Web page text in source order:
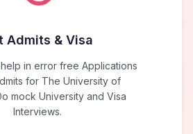
Admits & Visa
in error free Applications
for The University of
mock University and Visa
Interviews.